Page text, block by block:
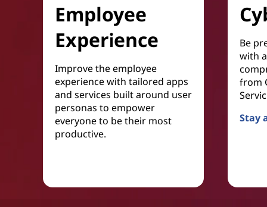
Employee
Experience
Improve the employee
experience with tailored apps
and services built around user
personas to empower
everyone to be their most
productive.
Be
with
from
Stay